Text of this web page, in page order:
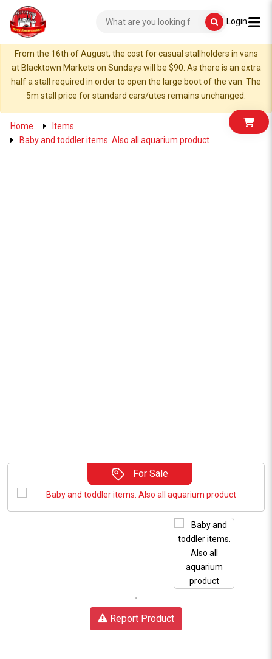
Login
From the 16th of August, the cost for casual stallholders in vans
at Blacktown Markets on Sundays will be $90. As there is an extra
half a stall required in order to open the large boot of the van. The
5m stall price for standard cars/utes remains unchanged.
Home
Items
Baby and toddler items. Also all aquarium product
For Sale
Report Product